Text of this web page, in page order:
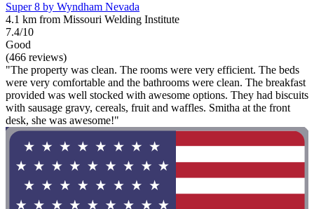
Super 8 by Wyndham Nevada
4.1 km from Missouri Welding Institute
7.4/10
Good
(466 reviews)
"The property was clean. The rooms were very efficient. The beds
were very comfortable and the bathrooms were clean. The breakfast
provided was well stocked with awesome options. They had biscuits
with sausage gravy, cereals, fruit and waffles. Smitha at the front
desk, she was awesome!"